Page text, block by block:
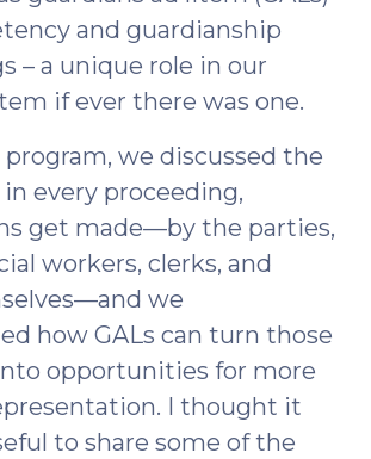
and guardianship
– a unique role in our
if ever there was one.
we discussed the
every proceeding,
get made—by the parties,
workers, clerks, and
we
how GALs can turn those
opportunities for more
I thought it
to share some of the